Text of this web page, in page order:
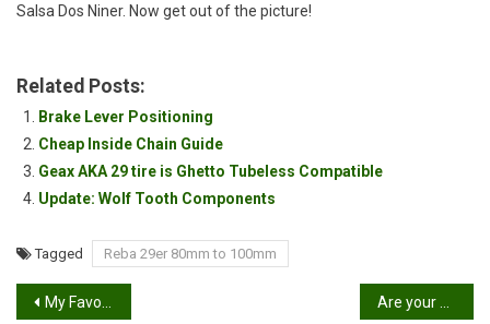
Salsa Dos Niner. Now get out of the picture!
Related Posts:
Brake Lever Positioning
Cheap Inside Chain Guide
Geax AKA 29 tire is Ghetto Tubeless Compatible
Update: Wolf Tooth Components
Tagged Reba 29er 80mm to 100mm
Post
My Favorite Photo